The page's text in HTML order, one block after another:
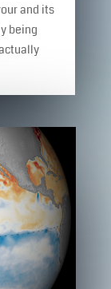
and its
being